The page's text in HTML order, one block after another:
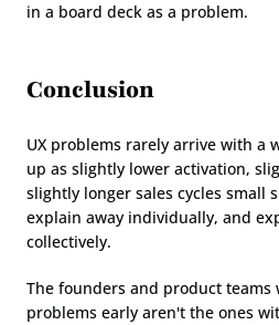
in a board deck as a problem.
Conclusion
UX problems rarely arrive with a
up as slightly lower activation,
slightly longer sales cycles small
explain away individually, and
collectively.
The founders and product teams
problems early aren't the ones